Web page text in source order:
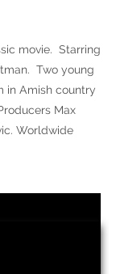
movie. Starring
Two young
in Amish country
Max
Worldwide